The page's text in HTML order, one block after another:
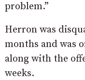
problem.”
Herron was
months and was
along with the
weeks.